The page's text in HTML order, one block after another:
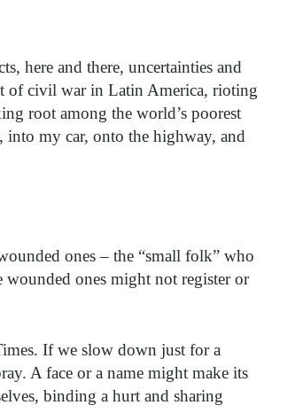
here and there, uncertainties and
of civil war in Latin America, rioting
root among the world’s poorest
into my car, onto the highway, and
ones – the “small folk” who
wounded ones might not register or
If we slow down just for a
A face or a name might make its
binding a hurt and sharing